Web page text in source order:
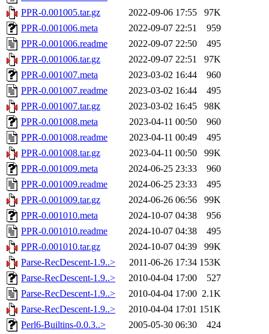
PPR-0.001005.tar.gz
2022-09-06 17:55
97K
PPR-0.001006.meta
2022-09-07 22:51
959
PPR-0.001006.readme
2022-09-07 22:50
495
PPR-0.001006.tar.gz
2022-09-07 22:51
97K
PPR-0.001007.meta
2023-03-02 16:44
960
PPR-0.001007.readme
2023-03-02 16:44
495
PPR-0.001007.tar.gz
2023-03-02 16:45
98K
PPR-0.001008.meta
2023-04-11 00:50
960
PPR-0.001008.readme
2023-04-11 00:49
495
PPR-0.001008.tar.gz
2023-04-11 00:50
99K
PPR-0.001009.meta
2024-06-25 23:33
960
PPR-0.001009.readme
2024-06-25 23:33
495
PPR-0.001009.tar.gz
2024-06-26 06:56
99K
PPR-0.001010.meta
2024-10-07 04:38
956
PPR-0.001010.readme
2024-10-07 04:38
495
PPR-0.001010.tar.gz
2024-10-07 04:39
99K
Parse-RecDescent-1.9..>
2011-06-26 17:34 153K
Parse-RecDescent-1.9..>
2010-04-04 17:00
527
Parse-RecDescent-1.9..>
2010-04-04 17:00 2.1K
Parse-RecDescent-1.9..>
2010-04-04 17:01 151K
Perl6-Builtins-0.0.3..>
2005-05-30 06:30
424